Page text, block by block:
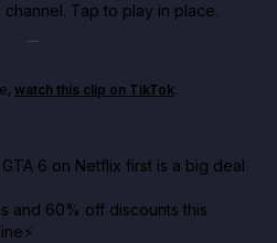
Tap to play in place.
creators can react to the
watch this clip on TikTok.
6 on Netflix first is a big deal
and 60% off discounts this